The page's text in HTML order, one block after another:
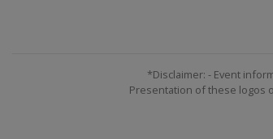
*Disclaimer: - Event
Presentation of these logos